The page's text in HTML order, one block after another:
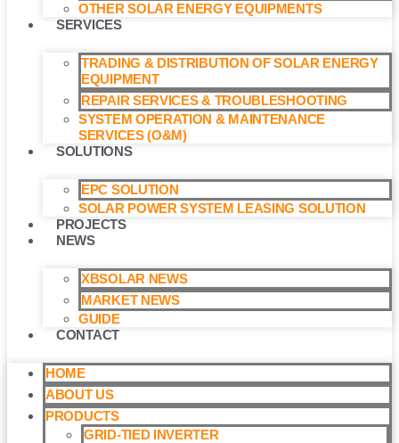
OTHER SOLAR ENERGY EQUIPMENTS
SERVICES
TRADING & DISTRIBUTION OF SOLAR ENERGY
EQUIPMENT
REPAIR SERVICES & TROUBLESHOOTING
SYSTEM OPERATION & MAINTENANCE
SERVICES (O&M)​
SOLUTIONS
EPC SOLUTION
SOLAR POWER SYSTEM LEASING SOLUTION​
PROJECTS
NEWS
XBSOLAR NEWS
MARKET NEWS
GUIDE
CONTACT
HOME
ABOUT US
PRODUCTS
GRID-TIED INVERTER